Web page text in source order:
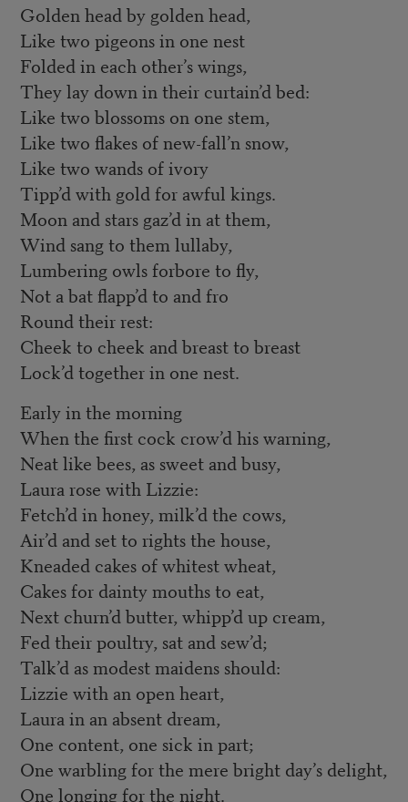
Golden head by golden head,
Like two pigeons in one nest
Folded in each other’s wings,
They lay down in their curtain’d bed:
Like two blossoms on one stem,
Like two flakes of new-fall’n snow,
Like two wands of ivory
Tipp’d with gold for awful kings.
Moon and stars gaz’d in at them,
Wind sang to them lullaby,
Lumbering owls forbore to fly,
Not a bat flapp’d to and fro
Round their rest:
Cheek to cheek and breast to breast
Lock’d together in one nest.
Early in the morning
When the first cock crow’d his warning,
Neat like bees, as sweet and busy,
Laura rose with Lizzie:
Fetch’d in honey, milk’d the cows,
Air’d and set to rights the house,
Kneaded cakes of whitest wheat,
Cakes for dainty mouths to eat,
Next churn’d butter, whipp’d up cream,
Fed their poultry, sat and sew’d;
Talk’d as modest maidens should:
Lizzie with an open heart,
Laura in an absent dream,
One content, one sick in part;
One warbling for the mere bright day’s delight,
One longing for the night.